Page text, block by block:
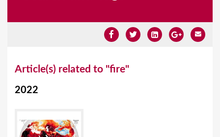
Article(s) related to "fire"
2022